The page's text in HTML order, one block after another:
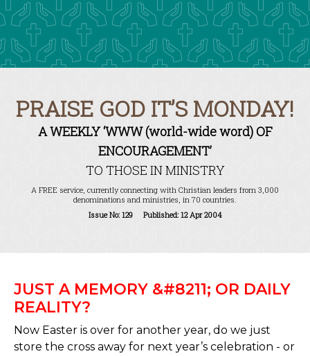
PRAISE GOD IT’S MONDAY!
A WEEKLY ‘WWW (world-wide word) OF
ENCOURAGEMENT’
TO THOSE IN MINISTRY
A FREE service, currently connecting with Christian leaders from 3,000
denominations and ministries, in 70 countries.
Issue No: 129 Published: 12 Apr 2004
JUST A MEMORY &#8211; OR DAILY
REALITY?
Now Easter is over for another year, do we just
store the cross away for next year’s celebration - or